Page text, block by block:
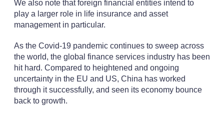
We also note that foreign financial entities intend to
play a larger role in life insurance and asset
management in particular.
As the Covid-19 pandemic continues to sweep across
the world, the global finance services industry has been
hit hard. Compared to heightened and ongoing
uncertainty in the EU and US, China has worked
through it successfully, and seen its economy bounce
back to growth.